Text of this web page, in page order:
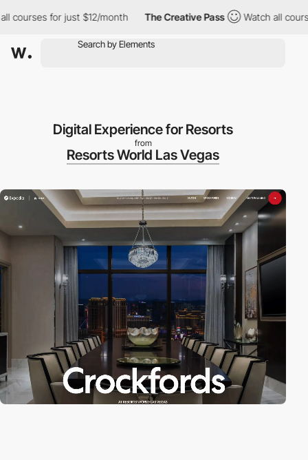
for just $12/month The Creative Pass Watch all courses
Digital Experience for Resorts
from
Resorts World Las Vegas